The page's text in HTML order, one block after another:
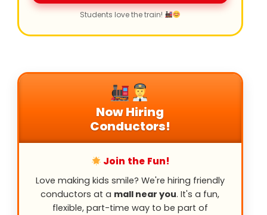
Students love the train!
Now Hiring
Conductors!
Join the Fun!
Love making kids smile? We're hiring friendly
conductors at a mall near you. It's a fun,
flexible, part-time way to be part of